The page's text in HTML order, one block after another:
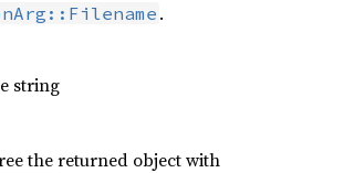
.
string
the returned object with